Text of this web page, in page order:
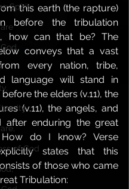
Spirit,
of God
this earth (the rapture)
before the tribulation
how can that be? The
conveys that a vast
every nation, tribe,
language will stand in
the elders (v.11), the
(v.11), the angels, and
after enduring the great
How do I know? Verse
states that this
of those who came
Tribulation: